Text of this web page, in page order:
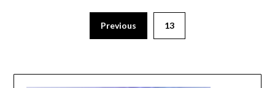
Previous 13